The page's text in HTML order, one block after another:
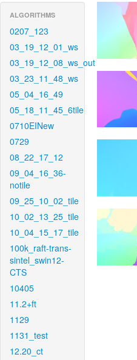
ALGORITHMS
0207_123
03_19_12_01_ws
03_19_12_08_ws_out
03_23_11_48_ws
05_04_16_49
05_18_11_45_6tile
0710EINew
0729
08_22_17_12
09_04_16_36-
notile
09_25_10_02_tile
10_02_13_25_tile
10_04_15_17_tile
100k_raft-trans-
sintel_swin12-
CTS
10405
11.2+ft
1129
1131_test
12.20_ct